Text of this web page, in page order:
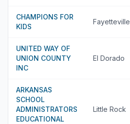
CHAMPIONS FOR
KIDS
Fayetteville
UNITED WAY OF
UNION COUNTY
INC
El Dorado
ARKANSAS
SCHOOL
ADMINISTRATORS
EDUCATIONAL
Little Rock